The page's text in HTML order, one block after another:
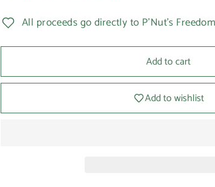
All proceeds go directly to P'Nut's
Add to cart
Add to wishlist